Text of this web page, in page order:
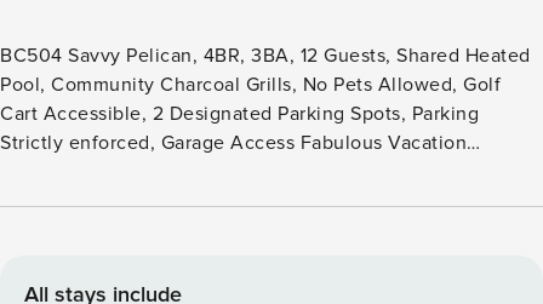
BC504 Savvy Pelican, 4BR, 3BA, 12 Guests, Shared Heated
Pool, Community Charcoal Grills, No Pets Allowed, Golf
Cart Accessible, 2 Designated Parking Spots, Parking
Strictly enforced, Garage Access Fabulous Vacation
King, BR3 - Queen, BR4-1 set of Full Bunk Beds), 3 baths,
located on 11th Street. Savvy Pelican sits near the saltwater
All stays include